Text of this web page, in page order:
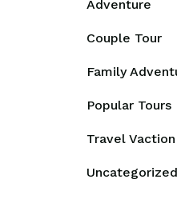
Adventure
Couple Tour
Family
Popular Tours
Travel Vaction
Uncategorized